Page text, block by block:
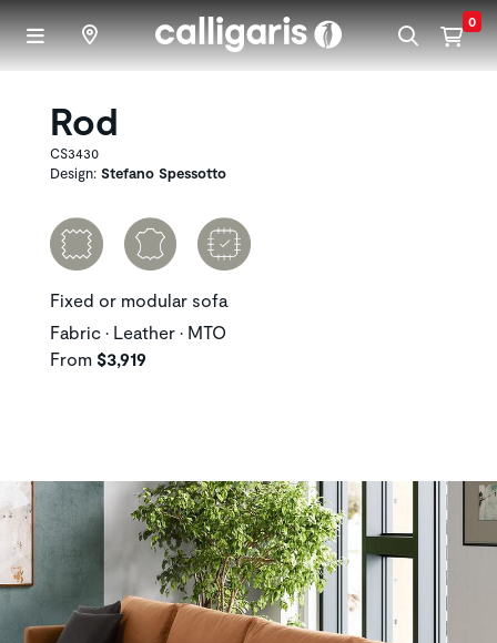
Skip to main content 0
Rod
CS3430
Design: Stefano Spessotto
Fixed or modular sofa
Fabric • Leather • MTO
From $3,919